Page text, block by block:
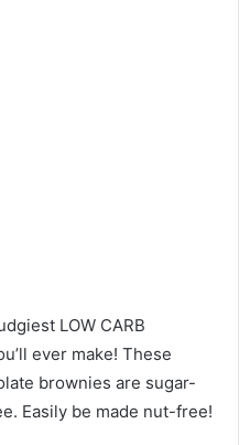
LOW CARB
ever make! These
brownies are sugar-
Easily be made nut-free!